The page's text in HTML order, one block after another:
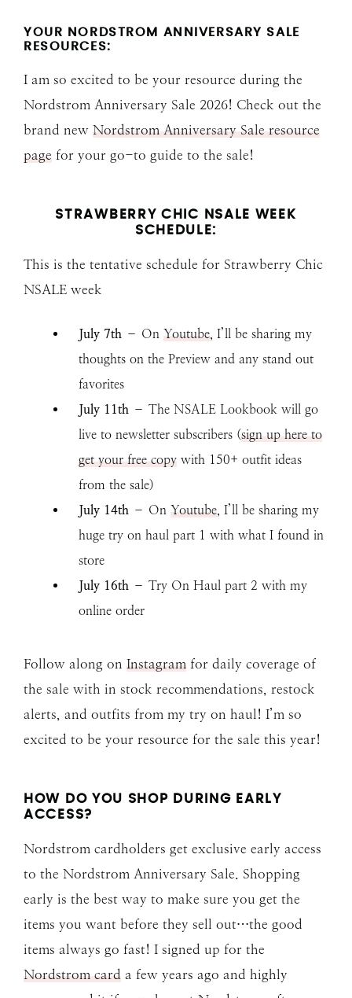
YOUR NORDSTROM ANNIVERSARY SALE
RESOURCES:
I am so excited to be your resource during the
Nordstrom Anniversary Sale 2026! Check out the
brand new Nordstrom Anniversary Sale resource
page for your go-to guide to the sale!
STRAWBERRY CHIC NSALE WEEK
SCHEDULE:
This is the tentative schedule for Strawberry Chic
NSALE week
July 7th – On Youtube , I’ll be sharing my
thoughts on the Preview and any stand out
favorites
July 11th – The NSALE Lookbook will go
live to newsletter subscribers (sign up here to
get your free copy with 150+ outfit ideas
from the sale)
July 14th – On Youtube , I’ll be sharing my
huge try on haul part 1 with what I found in
store
July 16th – Try On Haul part 2 with my
online order
Follow along on Instagram for daily coverage of
the sale with in stock recommendations, restock
alerts, and outfits from my try on haul! I’m so
excited to be your resource for the sale this year!
HOW DO YOU SHOP DURING EARLY
ACCESS?
Nordstrom cardholders get exclusive early access
to the Nordstrom Anniversary Sale. Shopping
early is the best way to make sure you get the
items you want before they sell out…the good
items always go fast! I signed up for the
Nordstrom card a few years ago and highly